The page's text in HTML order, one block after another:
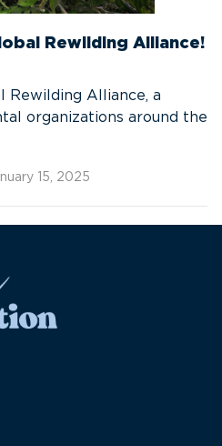
Rewilding Alliance!
Rewilding Alliance, a
organizations around the
15, 2025